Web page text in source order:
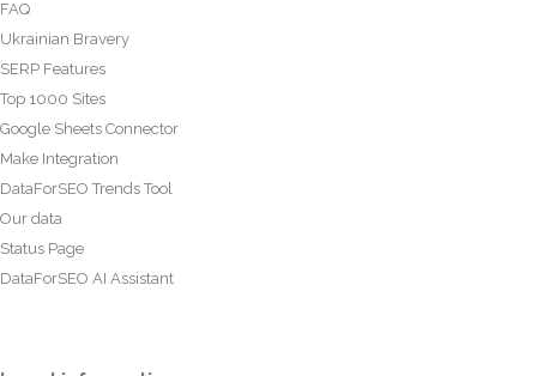
FAQ
Ukrainian Bravery
SERP Features
Top 1000 Sites
Google Sheets Connector
Make Integration
DataForSEO Trends Tool
Our data
Status Page
DataForSEO AI Assistant